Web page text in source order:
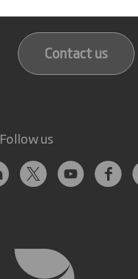
Contact us
Follow us